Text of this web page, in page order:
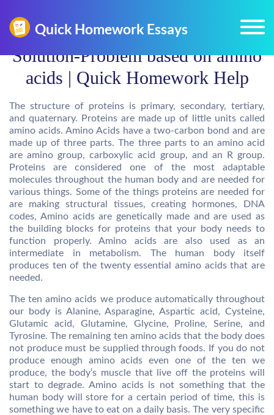
Solution-Problem based on amino
acids | Quick Homework Help
The structure of proteins is primary, secondary, tertiary,
and quaternary. Proteins are made up of little units called
amino acids. Amino Acids have a two-carbon bond and are
made up of three parts. The three parts to an amino acid
are amino group, carboxylic acid group, and an R group.
Proteins are considered one of the most adaptable
molecules throughout the human body and are needed for
various things. Some of the things proteins are needed for
are making structural tissues, creating hormones, DNA
codes, Amino acids are genetically made and are used as
the building blocks for proteins that your body needs to
function properly. Amino acids are also used as an
intermediate in metabolism. The human body itself
produces ten of the twenty essential amino acids that are
needed.
The ten amino acids we produce automatically throughout
our body is Alanine, Asparagine, Aspartic acid, Cysteine,
Glutamic acid, Glutamine, Glycine, Proline, Serine, and
Tyrosine. The remaining ten amino acids that the body does
not produce must be supplied through foods. If you do not
produce enough amino acids even one of the ten we
produce, the body’s muscle that live off the proteins will
start to degrade. Amino acids is not something that the
human body will store for a certain period of time, this is
something we have to eat on a daily basis. The very specific